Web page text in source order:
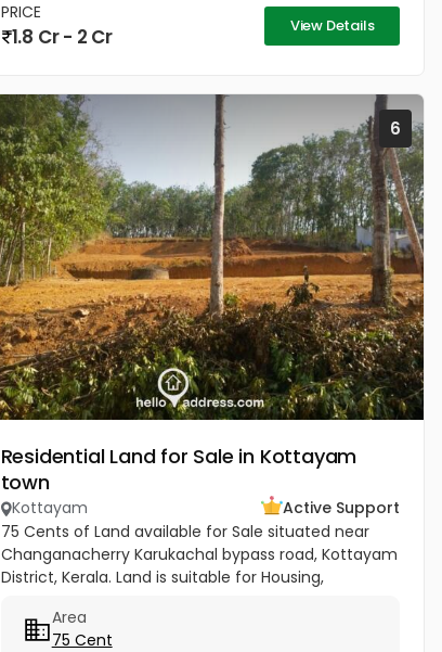
PRICE
1.8 Cr - 2 Cr View Details
6
Residential Land for Sale in Kottayam
town
Kottayam
Active Support
75 Cents of Land available for Sale situated near
Changanacherry Karukachal bypass road, Kottayam
District, Kerala. Land is suitable for Housing,
Land includes a...
Area
75 Cent